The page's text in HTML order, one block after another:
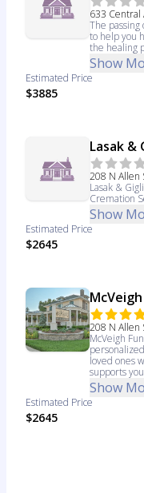
633 Central
The
to help you
the healing
Show
Estimated Price
$3885
Lasak &
208 N Allen
Lasak &
Cremation
Show
Estimated Price
$2645
208 N Allen
McVeigh
loved ones
supports
Show
Estimated Price
$2645